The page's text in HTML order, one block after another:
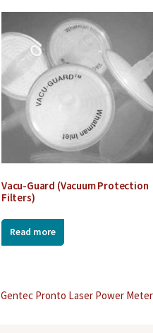
Vacu-Guard (Vacuum Protection
Filters)
Read more
Gentec Pronto Laser Power Meter